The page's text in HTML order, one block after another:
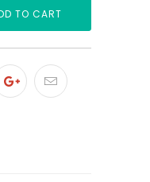
TO CART